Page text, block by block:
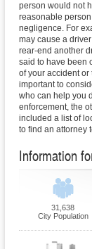
person would not
reasonable
negligence. For
may cause a
rear-end another
said to have been
of your accident
important to
who can help you
enforcement, the
included a list of
to find an attorney
Information
31,638
City Population